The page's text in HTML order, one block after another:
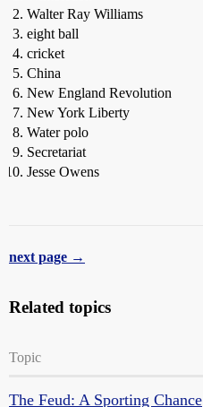
Walter Ray Williams
eight ball
cricket
China
New England Revolution
New York Liberty
Water polo
Secretariat
Jesse Owens
next page →
Related topics
Topic
The Feud: A Sporting Chance